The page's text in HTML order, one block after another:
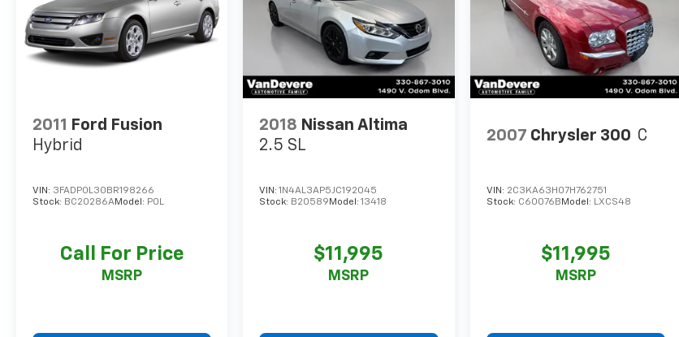
with Stop & Go, LED Projection Headlamps,
Highway Driving Assist, and Forward Collision
Avoidance-Assist with cyclist and junction
turning detection.
Powered by a 1.6L I4 Turbocharged engine
transmission and All-Wheel Drive, the K5 GT-
Line delivers an impressive 25 city / 33
ready to provide an exceptional driving
experience.
*Warranty Forever - 100% parts - 100% labor -
No deductible
2011
Ford Fusion
Hybrid
VIN: 3FADP0L30BR198266
Stock: BC20286AModel: P0L
Call For Price
MSRP
2018 Nissan Altima
2.5 SL
VIN:1N4AL3AP5JC192045
Stock: B20589 Model:13418
$11,995
MSRP
2007 Chrysler 300 C
VIN: 2C3KA63H07H762751
Stock: C60076B Model: LXCS48
$11,995
MSRP